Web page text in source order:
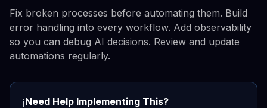
Fix broken processes before automating them. Build
error handling into every workflow. Add observability
so you can debug AI decisions. Review and update
automations regularly.
ℹ️Need Help Implementing This?